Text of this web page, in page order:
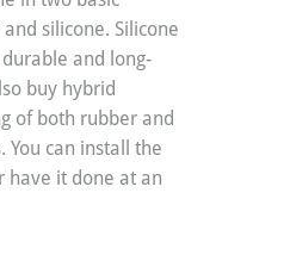
silicone. Silicone
and long-
buy hybrid
of both rubber and
You can install the
have it done at an